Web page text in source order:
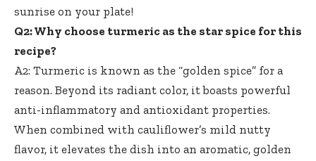
sunrise on your plate!
Q2: Why choose turmeric as the star spice for this
recipe?
A2: Turmeric is known as the “golden spice” for a
reason. Beyond its radiant color, it boasts powerful
anti-inflammatory and antioxidant properties.
When combined with cauliflower’s mild nutty
flavor, it elevates the dish into an aromatic, golden